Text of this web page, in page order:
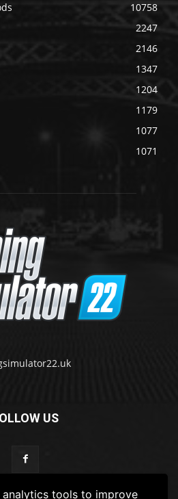
analytics tools to improve
10758
2247
2146
1347
1204
1179
1077
1071
US